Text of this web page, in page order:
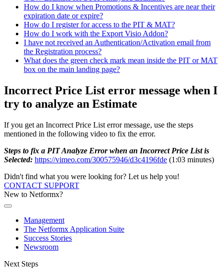
How do I know when Promotions & Incentives are near their
expiration date or expire?
How do I register for access to the PIT & MAT?
How do I work with the Export Visio Addon?
I have not received an Authentication/Activation email from
the Registration process?
What does the green check mark mean inside the PIT or MAT
box on the main landing page?
Incorrect Price List error message when I
try to analyze an Estimate
If you get an Incorrect Price List error message, use the steps
mentioned in the following video to fix the error.
Steps to fix a PIT Analyze Error when an Incorrect Price List is
Selected: https://vimeo.com/300575946/d3c4196fde (1:03 minutes)
Didn't find what you were looking for? Let us help you!
CONTACT SUPPORT
New to Netformx?
Management
The Netformx Application Suite
Success Stories
Newsroom
Next Steps